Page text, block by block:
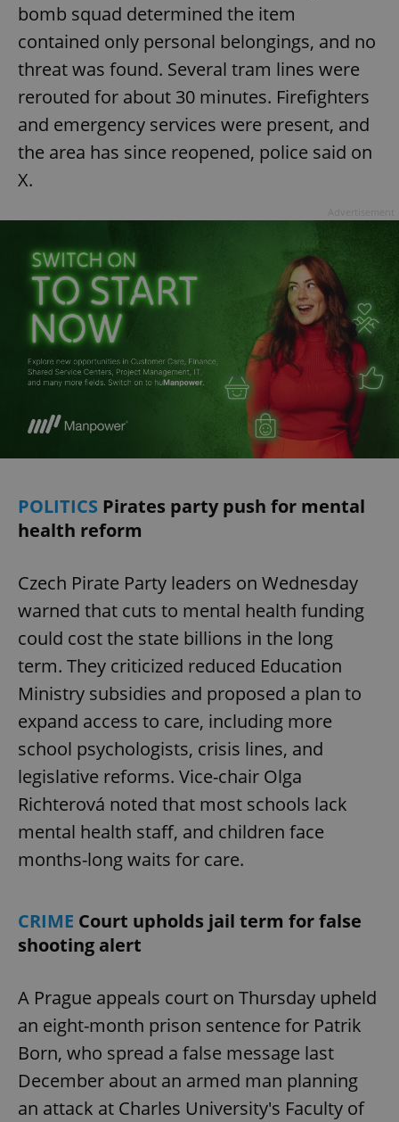
bomb squad determined the item
contained only personal belongings, and no
threat was found. Several tram lines were
rerouted for about 30 minutes. Firefighters
and emergency services were present, and
the area has since reopened, police said on
X.
POLITICS Pirates party push for mental
health reform
Czech Pirate Party leaders on Wednesday
warned that cuts to mental health funding
could cost the state billions in the long
term. They criticized reduced Education
Ministry subsidies and proposed a plan to
expand access to care, including more
school psychologists, crisis lines, and
legislative reforms. Vice-chair Olga
Richterová noted that most schools lack
mental health staff, and children face
months-long waits for care.
CRIME Court upholds jail term for false
shooting alert
A Prague appeals court on Thursday upheld
an eight-month prison sentence for Patrik
Born, who spread a false message last
December about an armed man planning
an attack at Charles University's Faculty of